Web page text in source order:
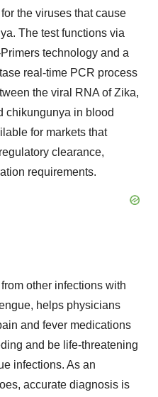
the viruses that cause
The test functions via
technology and a
real-time PCR process
the viral RNA of Zika,
chikungunya in blood
for markets that
clearance,
requirements.
other infections with
helps physicians
and fever medications
and be life-threatening
infections. As an
accurate diagnosis is